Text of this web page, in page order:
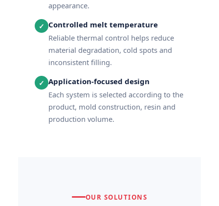
appearance.
✓ Controlled melt temperature
Reliable thermal control helps reduce
material degradation, cold spots and
inconsistent filling.
✓ Application-focused design
Each system is selected according to the
product, mold construction, resin and
production volume.
OUR SOLUTIONS